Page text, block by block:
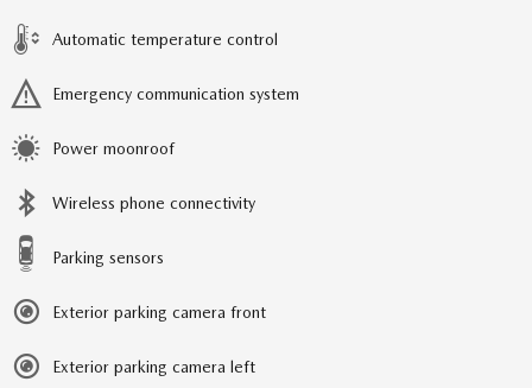
Automatic temperature control
Emergency communication system
Power moonroof
Wireless phone connectivity
Parking sensors
Exterior parking camera front
Exterior parking camera left